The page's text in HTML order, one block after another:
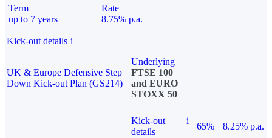
Term
up to 7 years
Rate
8.75% p.a.
Kick-out details i
UK & Europe Defensive Step
Down Kick-out Plan (GS214)
Underlying
FTSE 100
and EURO
STOXX 50
Kick-out
details
i
65%
8.25% p.a.